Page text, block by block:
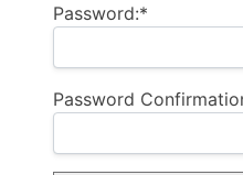
Password:*
Password